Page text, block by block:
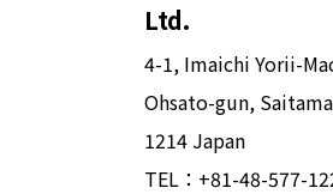
Ltd.
4-1, Imaichi Yorii-
Ohsato-gun,
1214 Japan
TEL： +81-48-577-